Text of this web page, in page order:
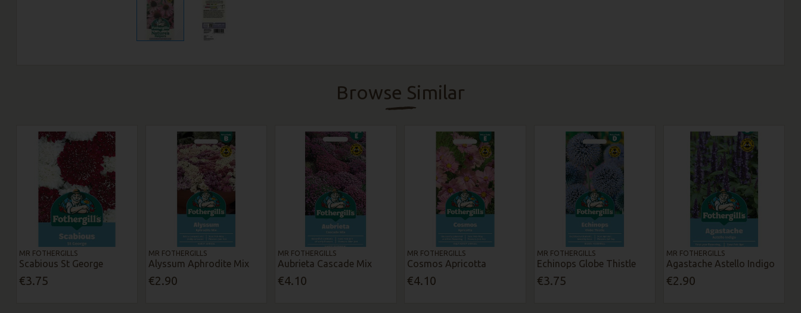
Browse Similar
MR FOTHERGILLS
Scabious St George
€3.75
MR FOTHERGILLS
Alyssum Aphrodite Mix
€2.90
MR FOTHERGILLS
Aubrieta Cascade Mix
€4.10
MR FOTHERGILLS
Cosmos Apricotta
€4.10
MR FOTHERGILLS
Echinops Globe Thistle
€3.75
MR FOTHERGILLS
Agastache Astello Indigo
€2.90